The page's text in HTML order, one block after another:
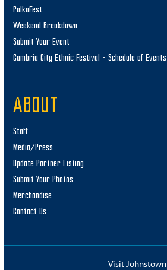
PolkaFest
Weekend Breakdown
Submit Your Event
Cambria City Ethnic Festival – Schedule of Events
ABOUT
Staff
Media/Press
Update Partner Listing
Submit Your Photos
Merchandise
Contact Us
Visit Johnstown